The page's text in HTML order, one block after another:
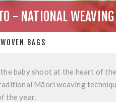
- NATIONAL WEAVING
BAGS
baby shoot at the heart of
Māori weaving
the year.